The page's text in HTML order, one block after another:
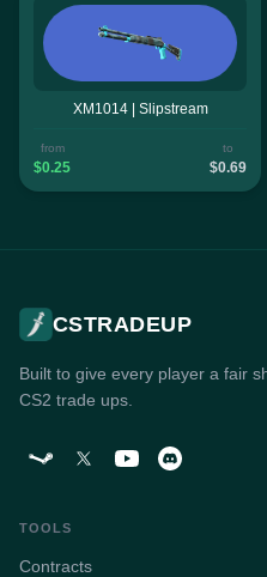
XM1014 | Slipstream
from
$0.25
to
$0.69
CSTRADEUP
Built to give every player a fair
CS2 trade ups.
TOOLS
Contracts